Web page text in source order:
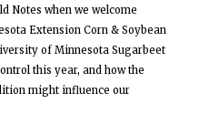
Notes when we welcome
Extension Corn & Soybean
of Minnesota Sugarbeet
this year, and how the
might influence our